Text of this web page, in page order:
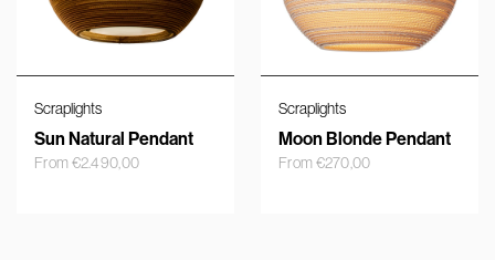
Scraplights
Sun Natural Pendant
From€2.490,00
Scraplights
Moon Blonde Pendant
From€270,00